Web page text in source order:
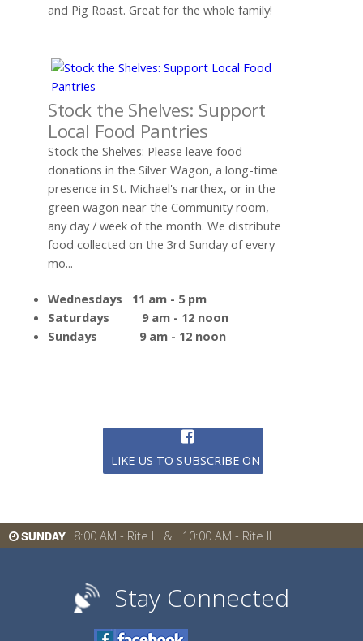
and Pig Roast. Great for the whole family!
Stock the Shelves: Support
Local Food Pantries
Stock the Shelves: Please leave food
donations in the Silver Wagon, a long-time
presence in St. Michael's narthex, or in the
green wagon near the Community room,
any day / week of the month. We distribute
food collected on the 3rd Sunday of every
mo...
Wednesdays 11 am - 5 pm
Saturdays 9 am - 12 noon
Sundays 9 am - 12 noon
LIKE US TO SUBSCRIBE ON FACEBOOK
SUNDAY 8:00 AM - Rite I & 10:00 AM - Rite II
Stay Connected